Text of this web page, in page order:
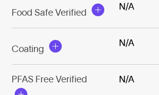
Food Safe Verified
N/A
Coating
N/A
PFAS Free Verified N/A